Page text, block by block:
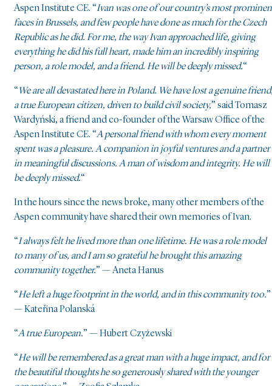
Aspen Institute CE. “Ivan was one of our country’s most
faces in Brussels, and few people have done as much for the Czech
Republic as he did. For me, the way Ivan approached life, giving
everything he did his full heart, made him an incredibly inspiring
person, a role model, and a friend. He will be deeply missed.“
“ We are all devastated here in Poland. We have lost a genuine
a true European citizen, driven to build civil society,” said Tomasz
Wardyński, a friend and co-founder of the Warsaw Office of the
Aspen Institute CE. “A personal friend with whom every moment
spent was a pleasure. A companion in joyful ventures and a partner
in meaningful discussions. A man of wisdom and integrity. He will
be deeply missed.“
In the hours since the news broke, many other members of the
Aspen community have shared their own memories of Ivan.
“I always felt he lived more than one lifetime. He was a role model
to many of us, and I am so grateful he brought this amazing
community together.” — Aneta Hanus
“He left a huge footprint in the world, and in this community too.”
— Kateřina Polanská
“A true European.” — Hubert Czyżewski
“He will be remembered as a great man with a huge impact, and for
the beautiful thoughts he so generously shared with the younger